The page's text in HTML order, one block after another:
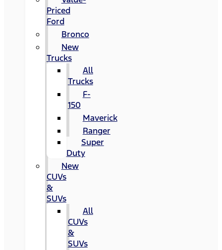
Priced
Ford
Bronco
New
Trucks
All
Trucks
F-
150
Maverick
Ranger
Super
Duty
New
CUVs
&
SUVs
All
CUVs
&
SUVs